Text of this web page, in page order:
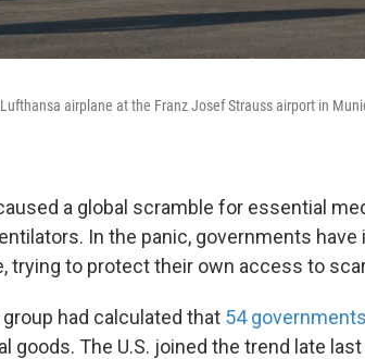
airplane at the Franz Josef Strauss airport in
a global scramble for essential
In the panic, governments have
trying to protect their own access to
had calculated that 54 governments
goods. The U.S. joined the trend late